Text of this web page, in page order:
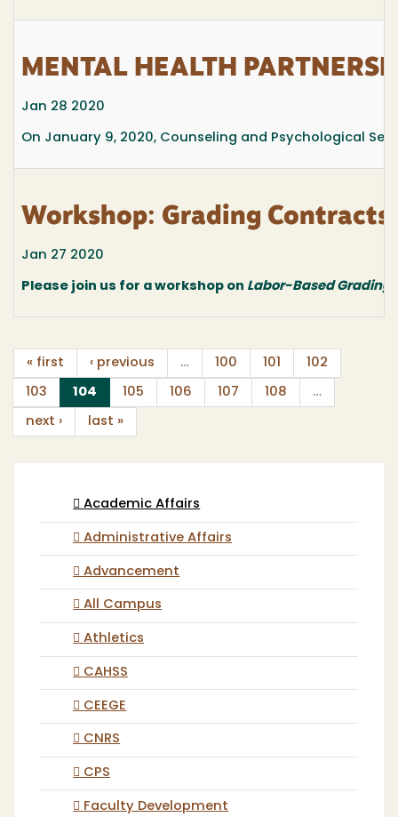
MENTAL HEALTH
Jan 28 2020
On January 9, 2020, Counseling and Psychological
Workshop: Grading Contracts
Jan 27 2020
Please join us for a workshop on Labor-Based Grading
« first ‹ previous … 100 101 102
103 104 (current)
105 106 107 108 …
next › last »
Academic Affairs
Administrative Affairs
Advancement
All Campus
Athletics
CAHSS
CEEGE
CNRS
CPS
Faculty Development